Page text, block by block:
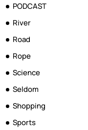
PODCAST
River
Road
Rope
Science
Seldom
Shopping
Sports